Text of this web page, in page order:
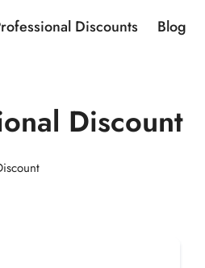
Discounts Blog
Discount